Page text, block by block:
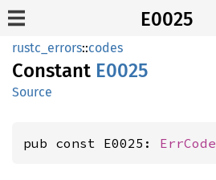
E0025
rustc_errors::codes
Constant E0025
Source
pub const E0025: ErrCode